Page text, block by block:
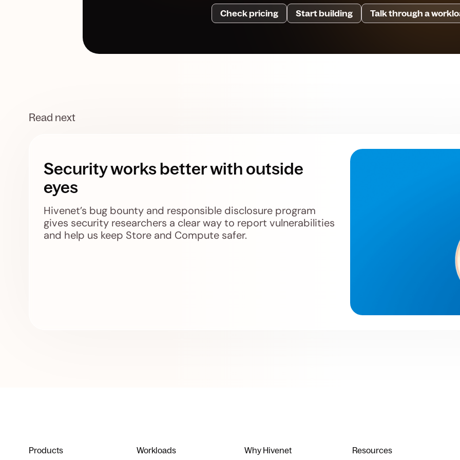
Check pricing Start building Talk through a
Read next
Security works better with outside
eyes
Hivenet’s bug bounty and responsible disclosure program
gives security researchers a clear way to report vulnerabilities
and help us keep Store and Compute safer.
Products Workloads Why Hivenet Resources